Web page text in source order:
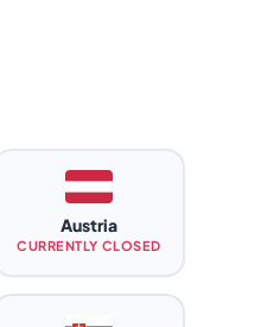
Austria
CURRENTLY CLOSED